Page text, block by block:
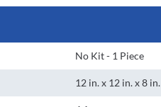
No Kit - 1 Piece
12 in. x 12 in. x 8 in.